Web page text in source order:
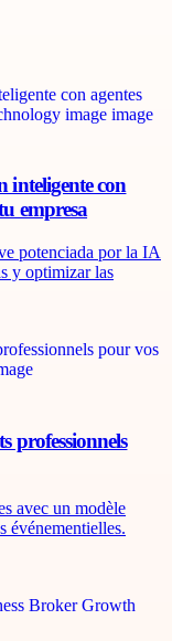
inteligente con
empresa
potenciada por la IA
y optimizar las
professionnels
avec un modèle
événementielles.